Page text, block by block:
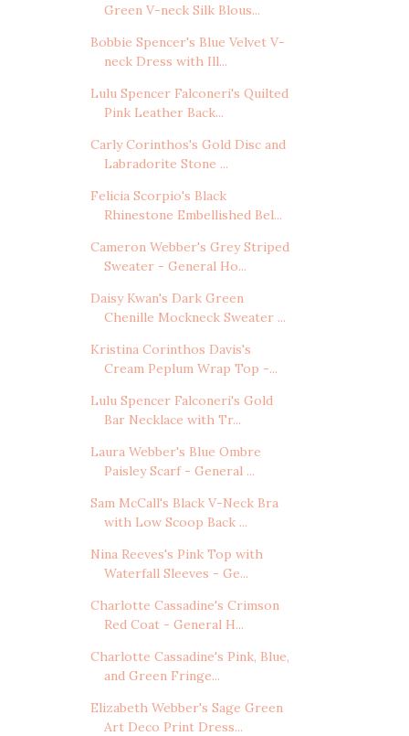
Green V-neck Silk Blous...
Bobbie Spencer's Blue Velvet V-
neck Dress with Ill...
Lulu Spencer Falconeri's Quilted
Pink Leather Back...
Carly Corinthos's Gold Disc and
Labradorite Stone ...
Felicia Scorpio's Black
Rhinestone Embellished Bel...
Cameron Webber's Grey Striped
Sweater - General Ho...
Daisy Kwan's Dark Green
Chenille Mockneck Sweater ...
Kristina Corinthos Davis's
Cream Peplum Wrap Top -...
Lulu Spencer Falconeri's Gold
Bar Necklace with Tr...
Laura Webber's Blue Ombre
Paisley Scarf - General ...
Sam McCall's Black V-Neck Bra
with Low Scoop Back ...
Nina Reeves's Pink Top with
Waterfall Sleeves - Ge...
Charlotte Cassadine's Crimson
Red Coat - General H...
Charlotte Cassadine's Pink, Blue,
and Green Fringe...
Elizabeth Webber's Sage Green
Art Deco Print Dress...